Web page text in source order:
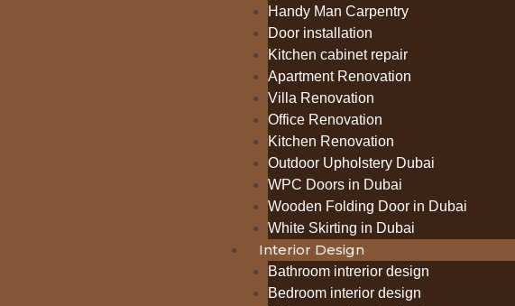
Handy Man Carpentry
Door installation
Kitchen cabinet repair
Apartment Renovation
Villa Renovation
Office Renovation
Kitchen Renovation
Outdoor Upholstery Dubai
WPC Doors in Dubai
Wooden Folding Door in Dubai
White Skirting in Dubai
Interior Design
Bathroom intrerior design
Bedroom interior design